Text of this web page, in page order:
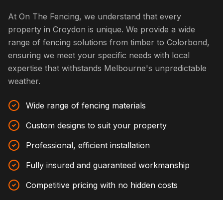
At On The Fencing, we understand that every
property in Croydon is unique. We provide a wide
range of fencing solutions from timber to Colorbond,
ensuring we meet your specific needs with local
expertise that withstands Melbourne's unpredictable
weather.
Wide range of fencing materials
Custom designs to suit your property
Professional, efficient installation
Fully insured and guaranteed workmanship
Competitive pricing with no hidden costs